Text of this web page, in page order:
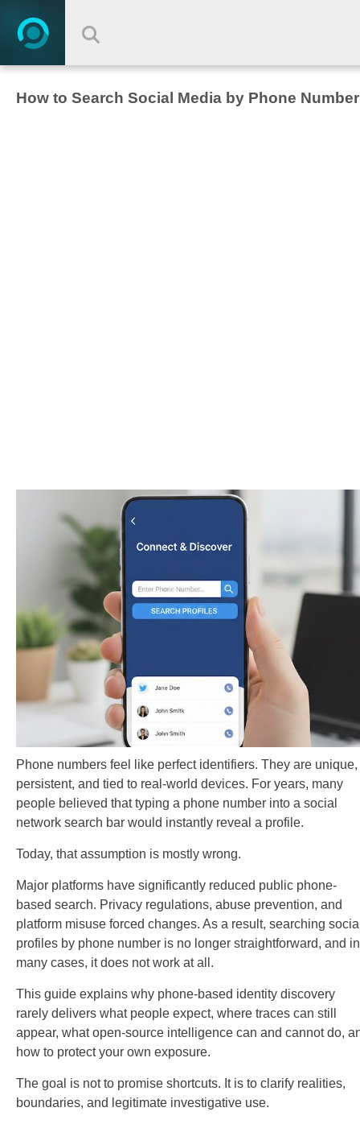
How to Search Social Media by Phone Number
Phone numbers feel like perfect identifiers. They are unique,
persistent, and tied to real-world devices. For years, many
people believed that typing a phone number into a social
network search bar would instantly reveal a profile.
Today, that assumption is mostly wrong.
Major platforms have significantly reduced public phone-
based search. Privacy regulations, abuse prevention, and
platform misuse forced changes. As a result, searching
profiles by phone number is no longer straightforward, and in
many cases, it does not work at all.
This guide explains why phone-based identity discovery
rarely delivers what people expect, where traces can still
appear, what open-source intelligence can and cannot do,
how to protect your own exposure.
The goal is not to promise shortcuts. It is to clarify realities,
boundaries, and legitimate investigative use.